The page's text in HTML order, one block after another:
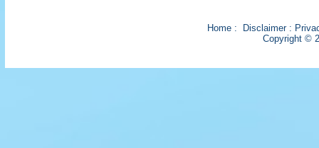
Home: Disclaimer:
Copyright ©